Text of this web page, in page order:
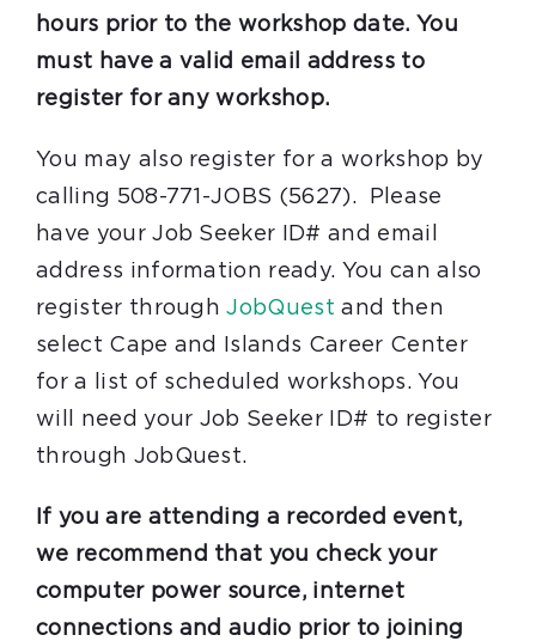
hours prior to the workshop date. You
must have a valid email address to
register for any workshop.
You may also register for a workshop by
calling 508-771-JOBS (5627). Please
have your Job Seeker ID# and email
address information ready. You can also
register through JobQuest and then
select Cape and Islands Career Center
for a list of scheduled workshops. You
will need your Job Seeker ID# to register
through JobQuest.
If you are attending a recorded event,
we recommend that you check your
computer power source, internet
connections and audio prior to joining